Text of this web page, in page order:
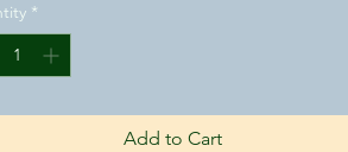
*
Add to Cart